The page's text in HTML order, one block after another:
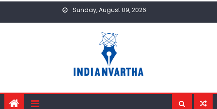
Sunday, August 09, 2026